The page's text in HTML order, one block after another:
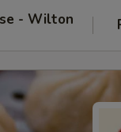
- Wilton